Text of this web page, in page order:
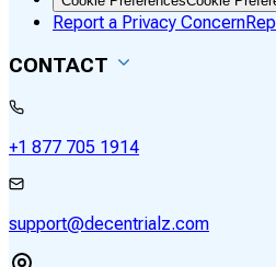
Report a Privacy Concern
CONTACT
+1 877 705 1914
support@decentrialz.com